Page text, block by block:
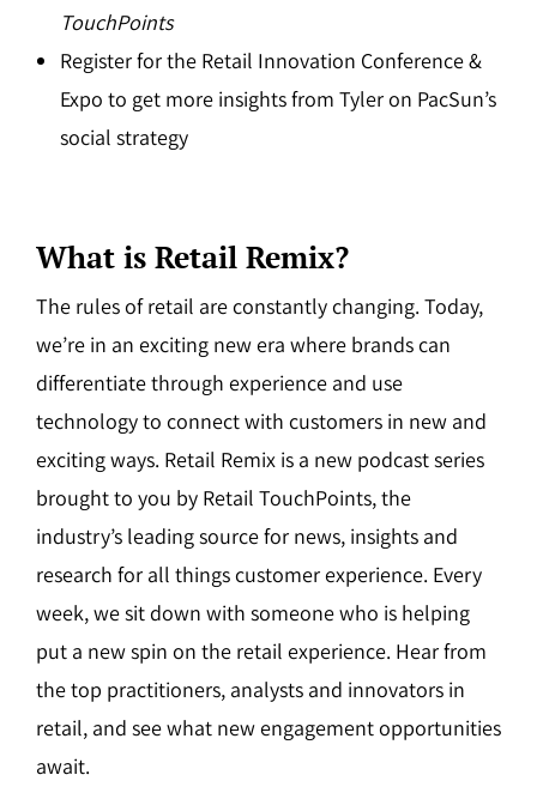
TouchPoints
Register for the Retail Innovation Conference &
Expo to get more insights from Tyler on PacSun’s
social strategy
What is Retail Remix?
The rules of retail are constantly changing. Today,
we’re in an exciting new era where brands can
differentiate through experience and use
technology to connect with customers in new and
exciting ways. Retail Remix is a new podcast series
brought to you by Retail TouchPoints, the
industry’s leading source for news, insights and
research for all things customer experience. Every
week, we sit down with someone who is helping
put a new spin on the retail experience. Hear from
the top practitioners, analysts and innovators in
retail, and see what new engagement opportunities
await.